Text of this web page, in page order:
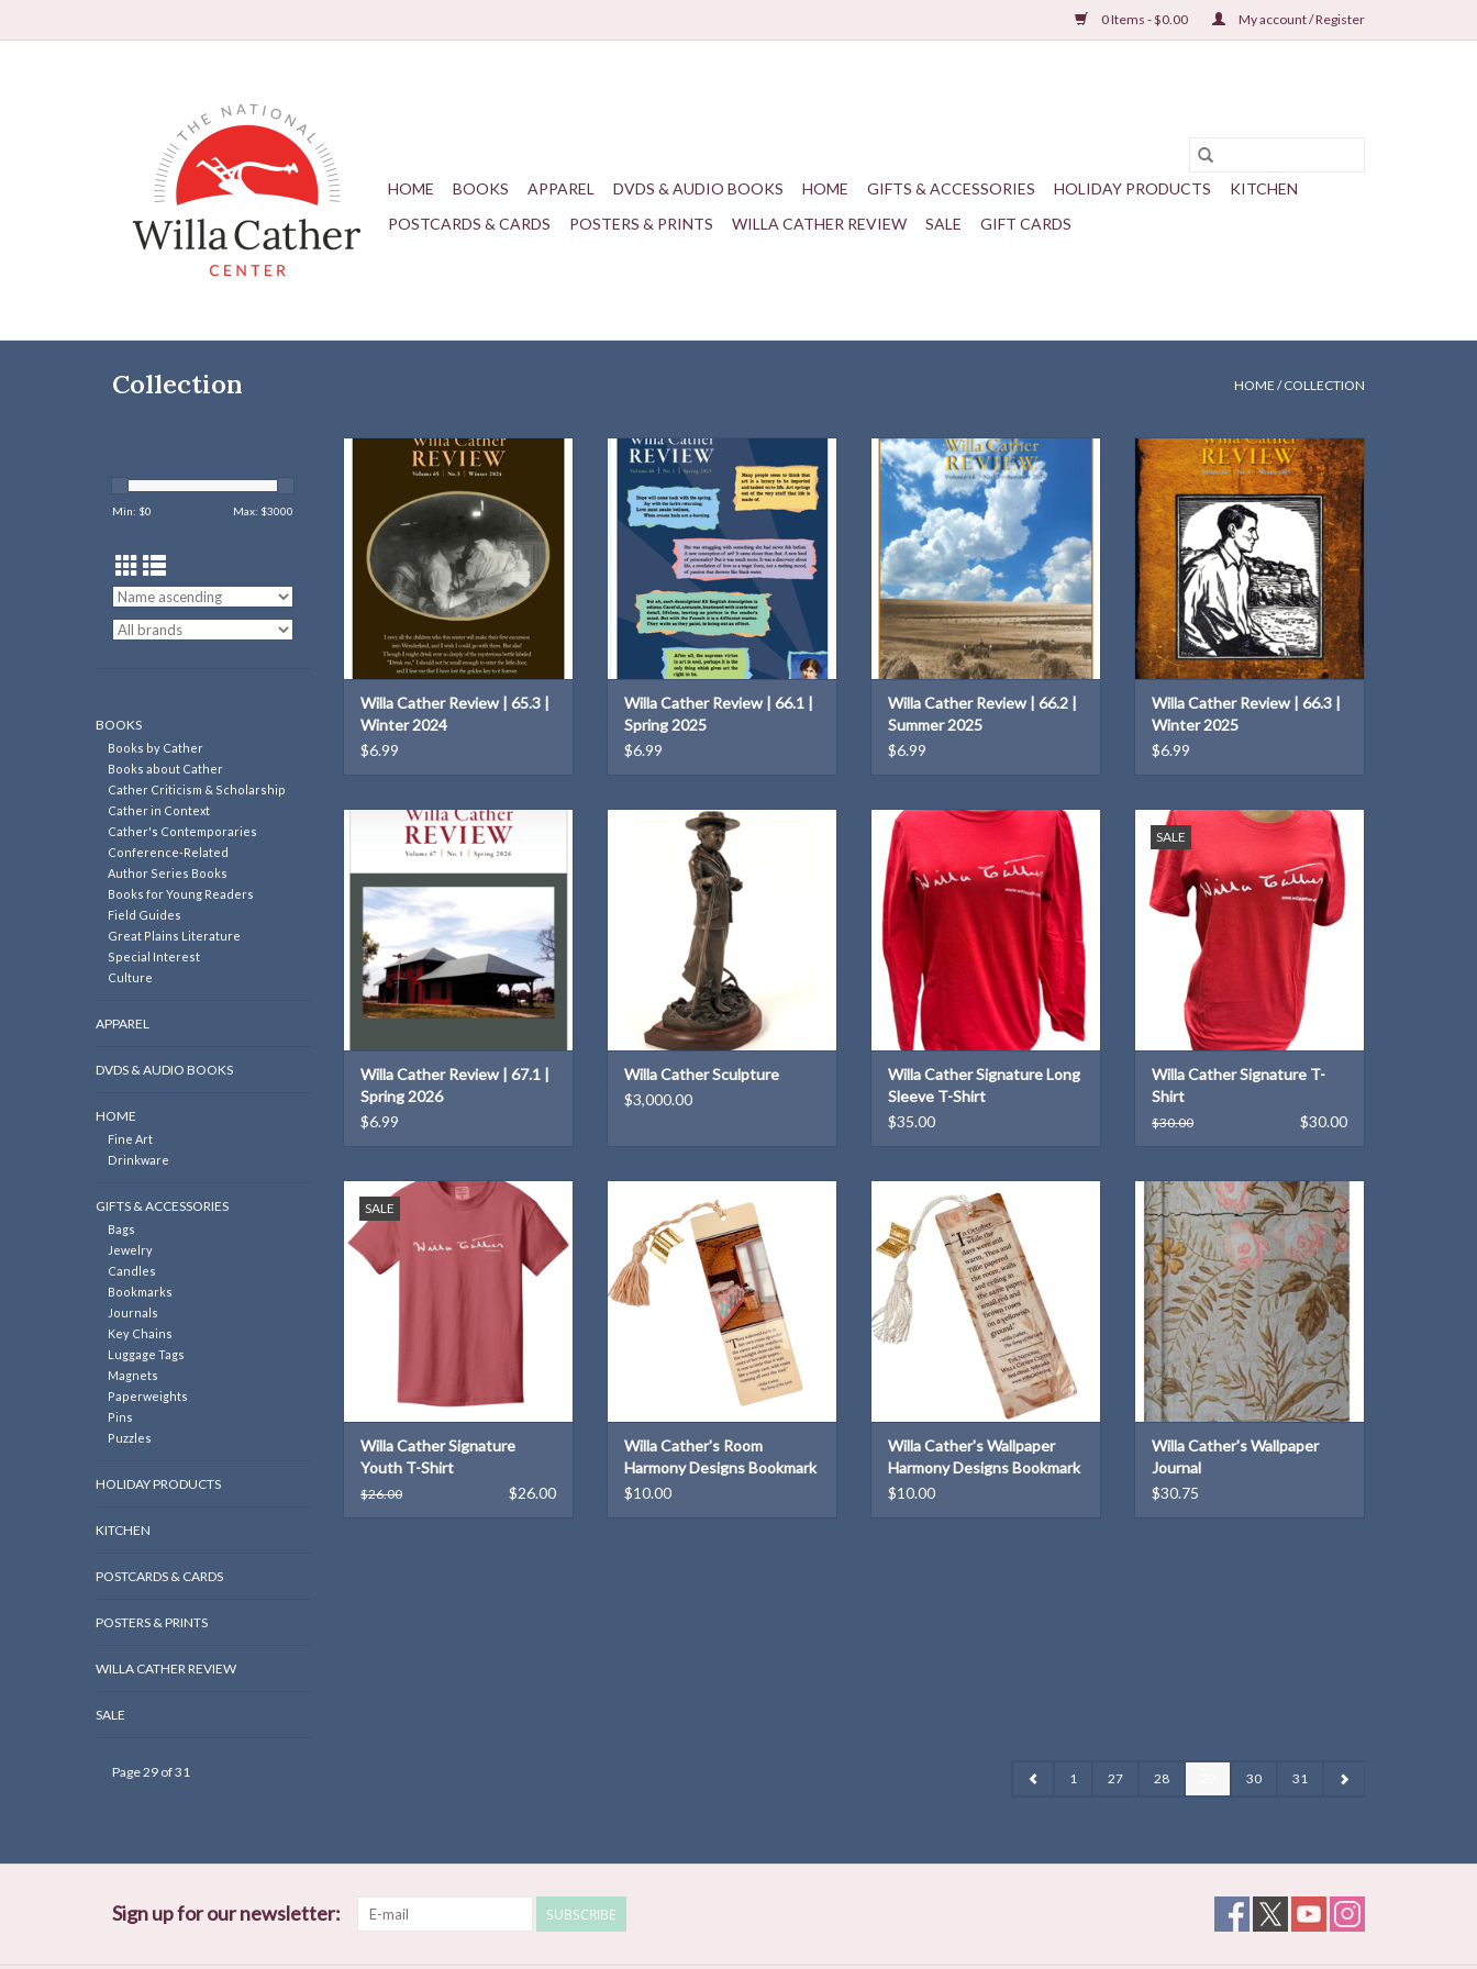
0 Items - $0.00 My account / Register
HOME BOOKS APPAREL DVDS & AUDIO BOOKS HOME GIFTS & ACCESSORIES HOLIDAY PRODUCTS
KITCHEN
POSTCARDS & CARDS
POSTERS & PRINTS WILLA CATHER REVIEW SALE GIFT CARDS
Collection HOME /COLLECTION
Min: $0 Max: $3000
BOOKS
Books by Cather
Books about Cather
Cather Criticism & Scholarship
Cather in Context
Cather's Contemporaries
Conference-Related
Author Series Books
Books for Young Readers
Field Guides
Great Plains Literature
Special Interest
Culture
APPAREL
DVDS & AUDIO BOOKS
HOME
Fine Art
Drinkware
GIFTS & ACCESSORIES
Bags
Jewelry
Candles
Bookmarks
Journals
Key Chains
Luggage Tags
Magnets
Paperweights
Pins
Puzzles
HOLIDAY PRODUCTS
KITCHEN
POSTCARDS & CARDS
POSTERS & PRINTS
WILLA CATHER REVIEW
SALE
Our Winter Issue examines the
subject of "Cather and Children"
ADD TO CART
Willa Cather Review | 65.3 |
Winter 2024
$6.99
Spring 2025 | 66.1
ADD TO CART
Willa Cather Review | 66.1 |
Spring 2025
$6.99
66.2 Summer 2025
ADD TO CART
Willa Cather Review | 66.2 |
Summer 2025
$6.99
Willa Cather Review | 66.3 | Winter
2025
ADD TO CART
Willa Cather Review | 66.3 |
Winter 2025
$6.99
Willa Cather Review | 67.1 | Spring
2026
ADD TO CART
Willa Cather Review | 67.1 |
Spring 2026
$6.99
This 12" sculpture by Littleton
Alston is a replica of the Willa
Cather sculpture that is part of the
National Statuary Hall Collection of
the U.S. Capitol.
ADD TO CART
Willa Cather Sculpture
$3,000.00
A cozy 100% cotton Willa Cather
ADD TO CART
Willa Cather Signature Long
Sleeve T-Shirt
$35.00
SALE
A t-shirt with your favorite author's
Willa Cather Signature T-
Shirt
$30.00 $30.00
SALE
Willa Cather signature T-Shirt for
ADD TO CART
Willa Cather Signature
Youth T-Shirt
$26.00 $26.00
Designs Bookmark
ADD TO CART
Willa Cather's Room
Harmony Designs Bookmark
$10.00
Willa Cather's Wallpaper Harmony
Designs Bookmark
ADD TO CART
Willa Cather's Wallpaper
Harmony Designs Bookmark
$10.00
Reproduced from Willa Cather's
"rose-bower" wallpaper
ADD TO CART
Willa Cather's Wallpaper
Journal
$30.75
Page 29 of 31 1 27 28 30 31
Sign up for our newsletter: SUBSCRIBE